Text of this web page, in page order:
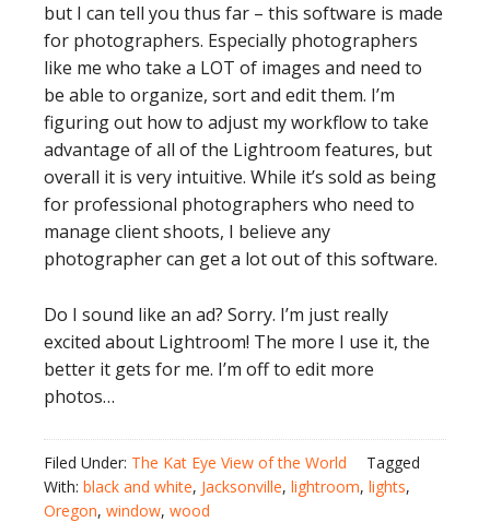
but I can tell you thus far – this software is made
for photographers. Especially photographers
like me who take a LOT of images and need to
be able to organize, sort and edit them. I’m
figuring out how to adjust my workflow to take
advantage of all of the Lightroom features, but
overall it is very intuitive. While it’s sold as being
for professional photographers who need to
manage client shoots, I believe any
photographer can get a lot out of this software.
Do I sound like an ad? Sorry. I’m just really
excited about Lightroom! The more I use it, the
better it gets for me. I’m off to edit more
photos…
Filed Under: The Kat Eye View of the World
Tagged
With: black and white, Jacksonville, lightroom, lights,
Oregon, window, wood